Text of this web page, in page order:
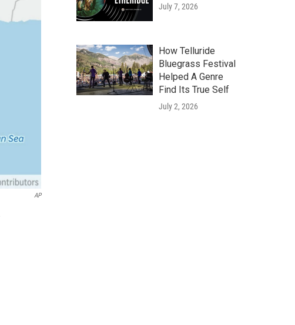
AP
July 7, 2026
How Telluride
Bluegrass Festival
Helped A Genre
Find Its True Self
July 2, 2026